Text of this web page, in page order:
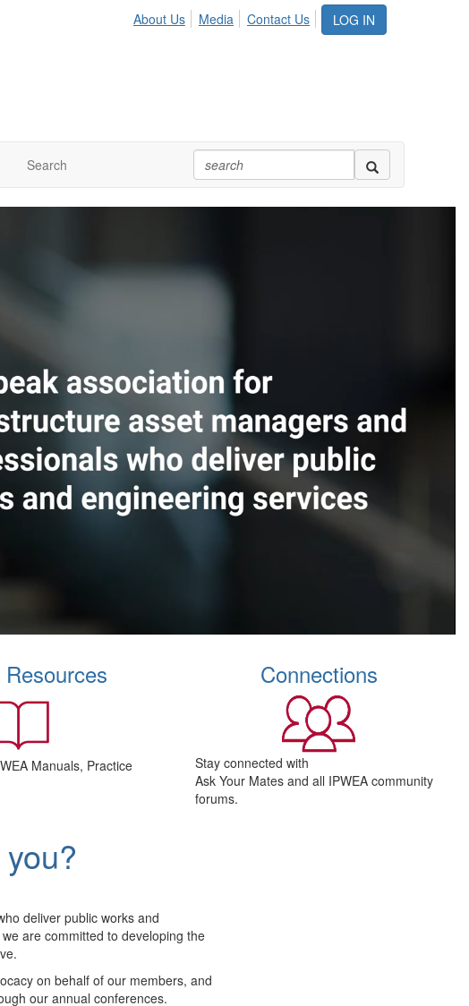
LOG IN
About Us Media Contact Us
Search
Manuals, Practice
Connections
Stay connected with
Ask Your Mates and all IPWEA community
forums.
deliver public works and
we are committed to developing the
on behalf of our members, and
our annual conferences.